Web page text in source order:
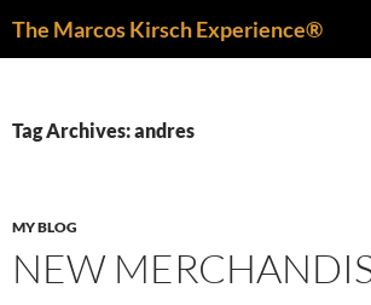
The Marcos Kirsch Experience®
Tag Archives: andres
MY BLOG
NEW